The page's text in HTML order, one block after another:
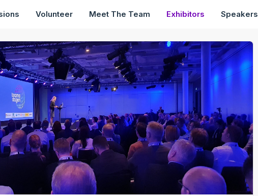
Volunteer Meet The Team Exhibitors Speakers